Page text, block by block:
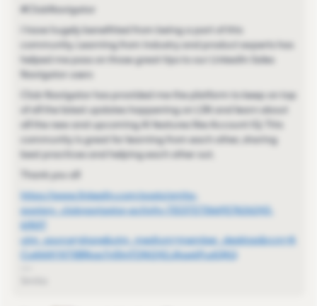
#ClubNavigator
I have hugely benefitted from being a part of this
community. Learning from industry and product experts has
helped me pass on those great tips to our LinkedIn Sales
Navigator users
Club Navigator has provided me the platform to keep on top
of all the latest updates happening on LSN and learn about
all the new and upcoming AI features like Account IQ. This
community is great for learning from each other, sharing
best practices and helping each other out.
Thank you all
https://www.linkedin.com/posts/smita-
poojary_clubnavigator-activity-7323727366927626243-
6jNX?
utm_source=share&utm_medium=member_desktop&rcm=A
CoAAAYXiT8BNop7n5lmTDNi242JAswkPudQltQ